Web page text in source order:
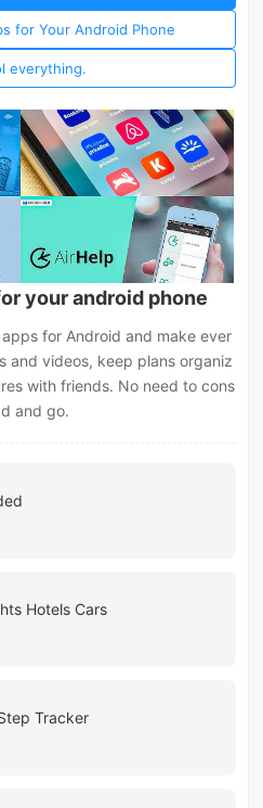
for Your Android Phone
everything.
your android phone
for Android and make ever
and videos, keep plans organiz
with friends. No need to cons
and go.
Hotels Cars
Tracker